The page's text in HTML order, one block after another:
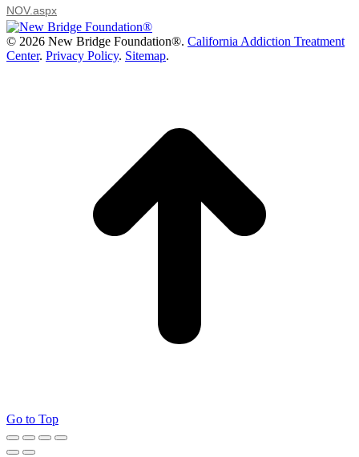
NOV.aspx
© 2026 New Bridge Foundation®. California Addiction Treatment
Center. Privacy Policy. Sitemap.
Go to Top